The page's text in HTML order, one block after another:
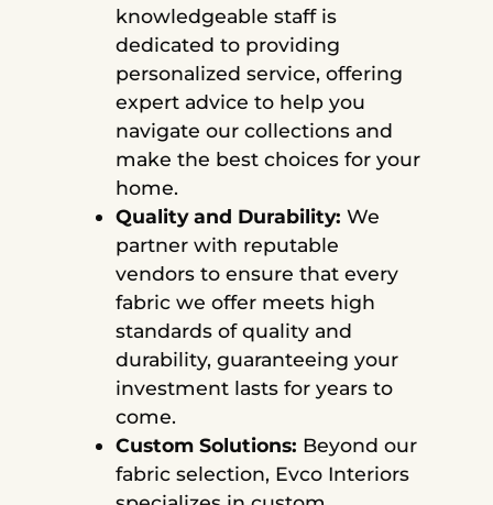
knowledgeable staff is
dedicated to providing
personalized service, offering
expert advice to help you
navigate our collections and
make the best choices for your
home.
Quality and Durability: We
partner with reputable
vendors to ensure that every
fabric we offer meets high
standards of quality and
durability, guaranteeing your
investment lasts for years to
come.
Custom Solutions: Beyond our
fabric selection, Evco Interiors